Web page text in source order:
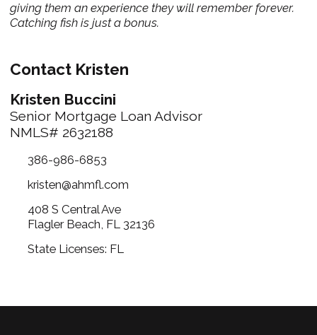
giving them an experience they will remember forever.
Catching fish is just a bonus.
Contact Kristen
Kristen Buccini
Senior Mortgage Loan Advisor
NMLS# 2632188
386-986-6853
kristen@ahmfl.com
408 S Central Ave
Flagler Beach, FL 32136
State Licenses: FL